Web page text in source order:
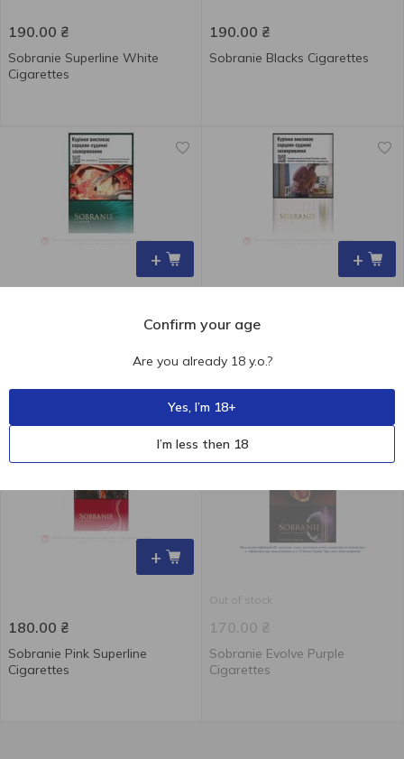
190.00 ₴
Sobranie Superline White
Cigarettes
190.00 ₴
Sobranie Blacks Cigarettes
+
Sobranie Emerald Cigarettes
+
190.00
Sobranie Refine White
Cigarettes
+
180.00 ₴
Sobranie Pink Superline
Cigarettes
Out of stock
170.00 ₴
Sobranie Evolve Purple
Cigarettes
Confirm your age
Are you already 18 y.o.?
Yes, I’m 18+
I’m less then 18